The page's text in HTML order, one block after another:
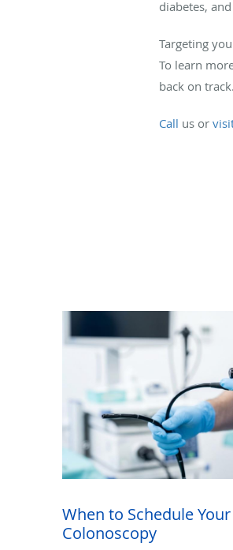
diabetes,
Targeting
To learn
back on track.
Call us or
When to Schedule
Colonoscopy